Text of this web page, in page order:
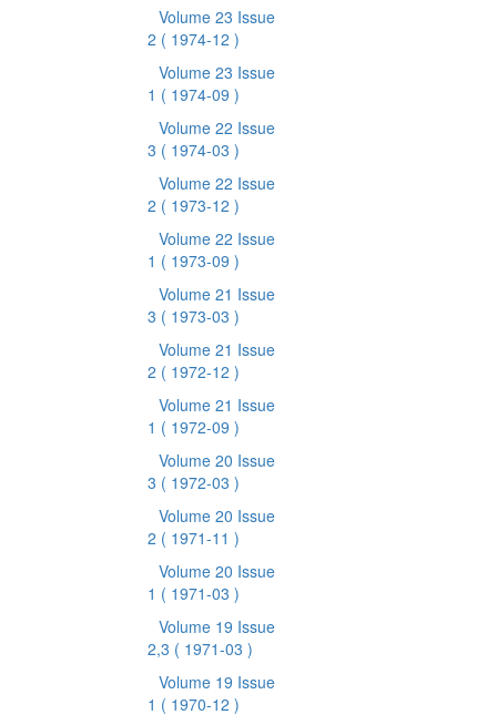
Volume 23 Issue
2 ( 1974-12 )
Volume 23 Issue
1 ( 1974-09 )
Volume 22 Issue
3 ( 1974-03 )
Volume 22 Issue
2 ( 1973-12 )
Volume 22 Issue
1 ( 1973-09 )
Volume 21 Issue
3 ( 1973-03 )
Volume 21 Issue
2 ( 1972-12 )
Volume 21 Issue
1 ( 1972-09 )
Volume 20 Issue
3 ( 1972-03 )
Volume 20 Issue
2 ( 1971-11 )
Volume 20 Issue
1 ( 1971-03 )
Volume 19 Issue
2,3 ( 1971-03 )
Volume 19 Issue
1 ( 1970-12 )